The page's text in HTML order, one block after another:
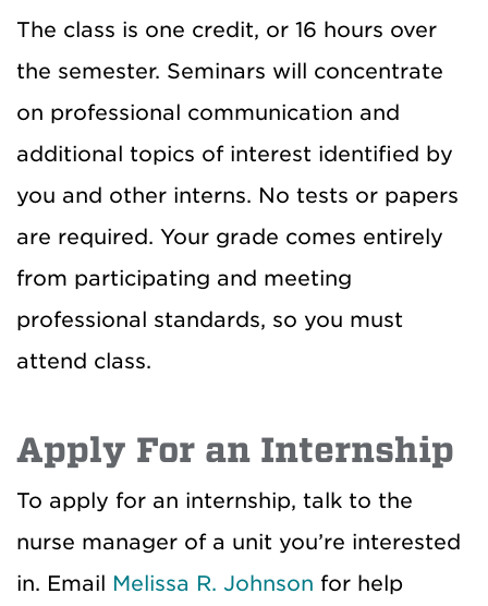
The class is one credit, or 16 hours over
the semester. Seminars will concentrate
on professional communication and
additional topics of interest identified by
you and other interns. No tests or papers
are required. Your grade comes entirely
from participating and meeting
professional standards, so you must
attend class.
Apply For an Internship
To apply for an internship, talk to the
nurse manager of a unit you’re interested
in. Email Melissa R. Johnson for help